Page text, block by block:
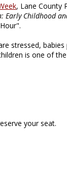
, Lane County
Early Childhood
stressed,
is one of
your seat.